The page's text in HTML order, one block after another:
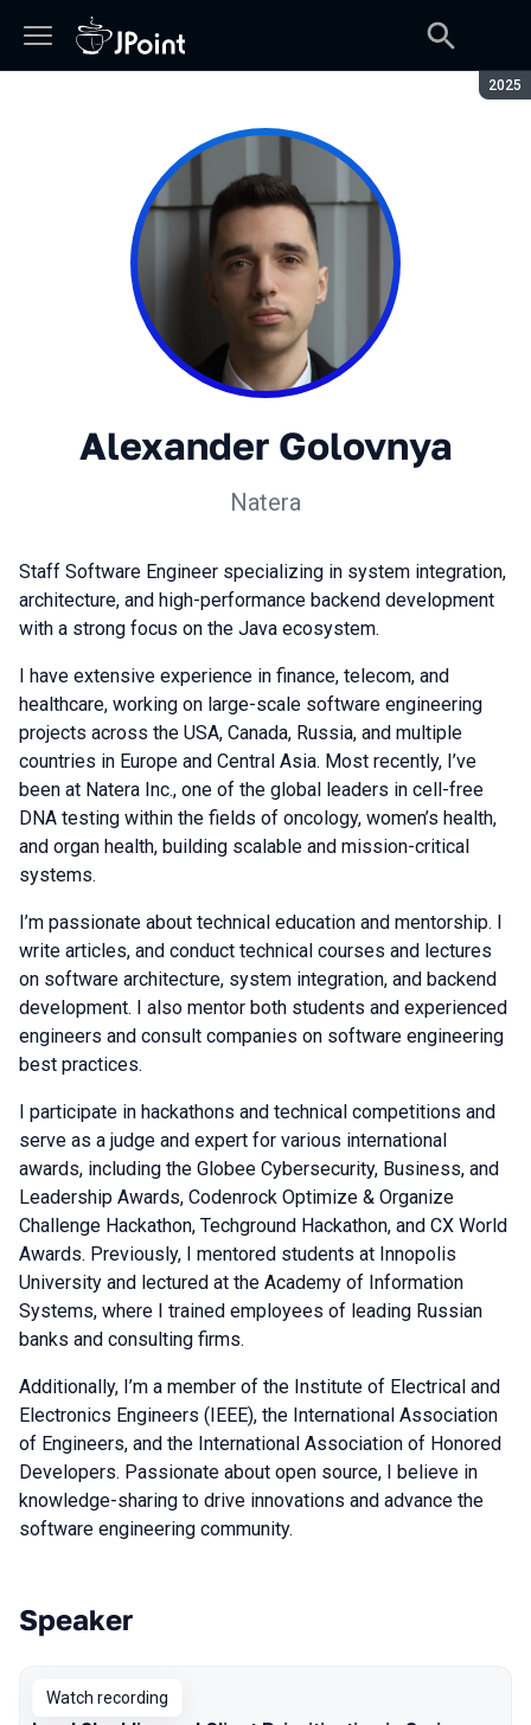
2025
Alexander Golovnya
Natera
Staff Software Engineer specializing in system integration,
architecture, and high-performance backend development
with a strong focus on the Java ecosystem.
I have extensive experience in finance, telecom, and
healthcare, working on large-scale software engineering
projects across the USA, Canada, Russia, and multiple
countries in Europe and Central Asia. Most recently, I’ve
been at Natera Inc., one of the global leaders in cell-free
DNA testing within the fields of oncology, women’s health,
and organ health, building scalable and mission-critical
systems.
I’m passionate about technical education and mentorship. I
write articles, and conduct technical courses and lectures
on software architecture, system integration, and backend
development. I also mentor both students and experienced
engineers and consult companies on software engineering
best practices.
I participate in hackathons and technical competitions and
serve as a judge and expert for various international
awards, including the Globee Cybersecurity, Business, and
Leadership Awards, Codenrock Optimize & Organize
Challenge Hackathon, Techground Hackathon, and CX World
Awards. Previously, I mentored students at Innopolis
University and lectured at the Academy of Information
Systems, where I trained employees of leading Russian
banks and consulting firms.
Additionally, I’m a member of the Institute of Electrical and
Electronics Engineers (IEEE), the International Association
of Engineers, and the International Association of Honored
Developers. Passionate about open source, I believe in
knowledge-sharing to drive innovations and advance the
software engineering community.
Talks from 2025 season
Speaker
Watch recording